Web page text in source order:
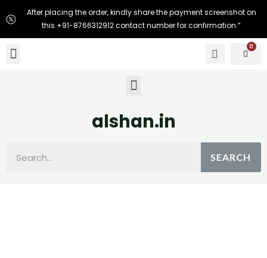
After placing the order, kindly share the payment screenshot on
this +91-8766312912 contact number for confirmation.”
alshan.in
SEARCH